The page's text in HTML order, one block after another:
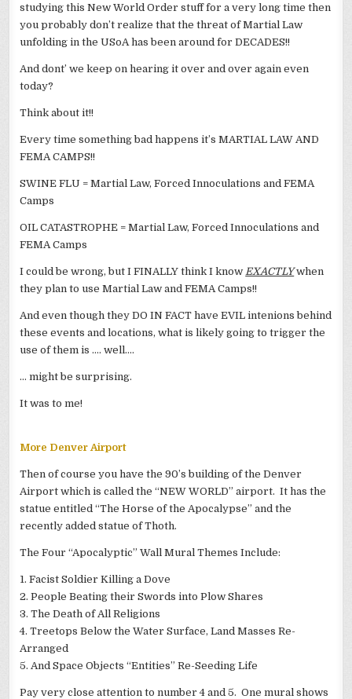
studying this New World Order stuff for a very long time then
you probably don’t realize that the threat of Martial Law
unfolding in the USoA has been around for DECADES!!
And dont’ we keep on hearing it over and over again even
today?
Think about it!!
Every time something bad happens it’s MARTIAL LAW AND
FEMA CAMPS!!
SWINE FLU = Martial Law, Forced Innoculations and FEMA
Camps
OIL CATASTROPHE = Martial Law, Forced Innoculations and
FEMA Camps
I could be wrong, but I FINALLY think I know EXACTLYwhen
they plan to use Martial Law and FEMA Camps!!
And even though they DO IN FACT have EVIL intenions behind
these events and locations, what is likely going to trigger the
use of them is …. well….
… might be surprising.
It was to me!
More Denver Airport
Then of course you have the 90’s building of the Denver
Airport which is called the “NEW WORLD” airport. It has the
statue entitled “The Horse of the Apocalypse” and the
recently added statue of Thoth.
The Four “Apocalyptic” Wall Mural Themes Include:
1. Facist Soldier Killing a Dove
2. People Beating their Swords into Plow Shares
3. The Death of All Religions
4. Treetops Below the Water Surface, Land Masses Re-
Arranged
5. And Space Objects “Entities” Re-Seeding Life
Pay very close attention to number 4 and 5. One mural shows